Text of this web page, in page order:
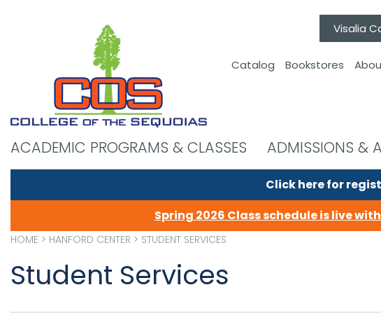
Visalia
Catalog Bookstores
ACADEMIC PROGRAMS & CLASSES ADMISSIONS &
Click here for
Spring 2026 Class schedule is live
HOME > HANFORD CENTER > STUDENT SERVICES
Student Services